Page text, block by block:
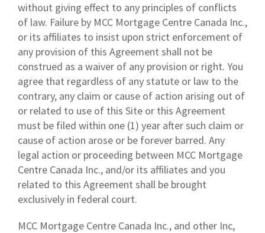
without giving effect to any principles of conflicts
of law. Failure by MCC Mortgage Centre Canada Inc.,
or its affiliates to insist upon strict enforcement of
any provision of this Agreement shall not be
construed as a waiver of any provision or right. You
agree that regardless of any statute or law to the
contrary, any claim or cause of action arising out of
or related to use of this Site or this Agreement
must be filed within one (1) year after such claim or
cause of action arose or be forever barred. Any
legal action or proceeding between MCC Mortgage
Centre Canada Inc., and/or its affiliates and you
related to this Agreement shall be brought
exclusively in federal court.
MCC Mortgage Centre Canada Inc., and other Inc,